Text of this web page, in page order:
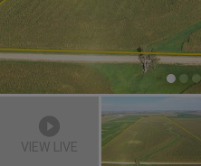
VIEW LIVE